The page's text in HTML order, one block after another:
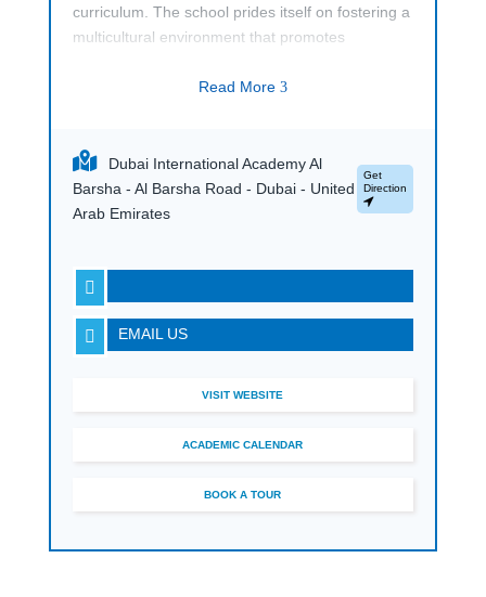
curriculum. The school prides itself on fostering a
multicultural environment that promotes
faculty, and a commitment to innovation in
education, Dubai International Academy, Al
Barsha, provides students with the skills and
Read More 3

 EMAIL US
VISIT WEBSITE
ACADEMIC CALENDAR
BOOK A TOUR
Dubai International Academy Al
Barsha - Al Barsha Road - Dubai - United
Arab Emirates
Get
Direction